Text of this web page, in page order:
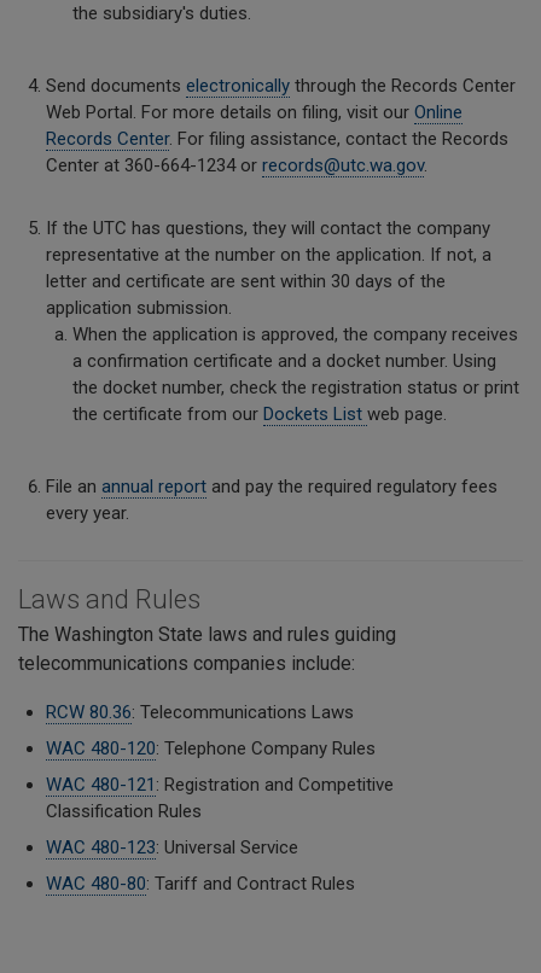
the subsidiary's duties.
Send documents electronicallythrough the Records Center
Web Portal. For more details on filing, visit our Online
Records Center. For filing assistance, contact the Records
Center at 360-664-1234 or records@utc.wa.gov.
If the UTC has questions, they will contact the company
representative at the number on the application. If not, a
letter and certificate are sent within 30 days of the
application submission.
When the application is approved, the company receives
a confirmation certificate and a docket number. Using
the docket number, check the registration status or print
the certificate from our Dockets List web page.
File an annual reportand pay the required regulatory fees
every year.
Laws and Rules
The Washington State laws and rules guiding
telecommunications companies include:
RCW 80.36: Telecommunications Laws
WAC 480-120: Telephone Company Rules
WAC 480-121 : Registration and Competitive
Classification Rules
WAC 480-123: Universal Service
WAC 480-80: Tariff and Contract Rules